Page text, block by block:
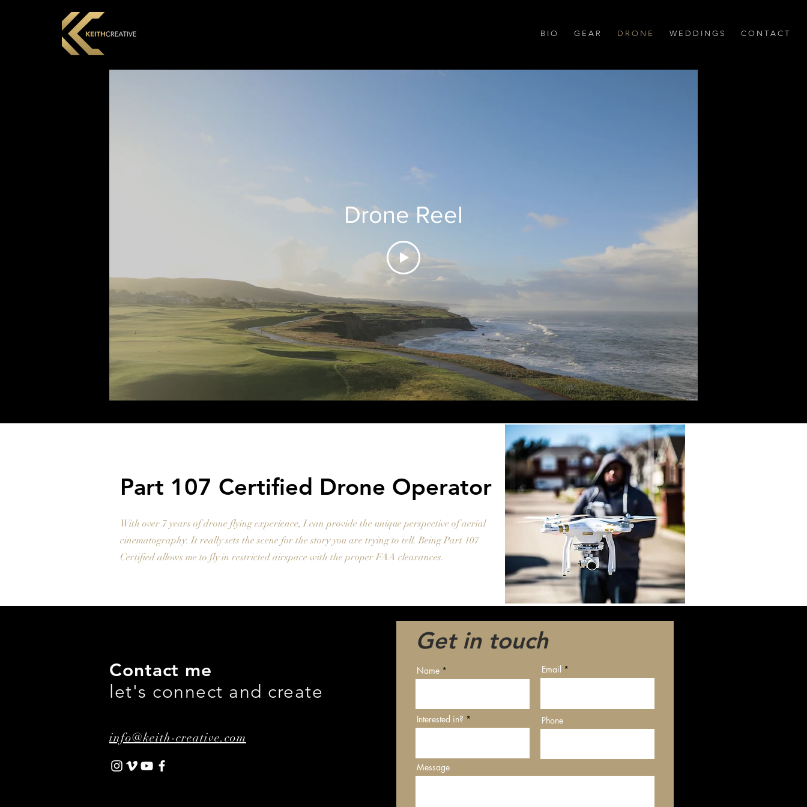
B I O G E A R D R O N E W E D D I N G S C O N T A C T
Drone Reel
Part 107 Certified Drone Operator
With over 7 years of drone flying experience, I can provide the unique perspective of aerial
cinematography. It really sets the scene for the story you are trying to tell. Being Part 107
Certified allows me to fly in restricted airspace with the proper FAA clearances.
Contact me
let's connect and create
info@keith-creative.com
Get in touch
Name
Interested in?
Email
Phone
Message